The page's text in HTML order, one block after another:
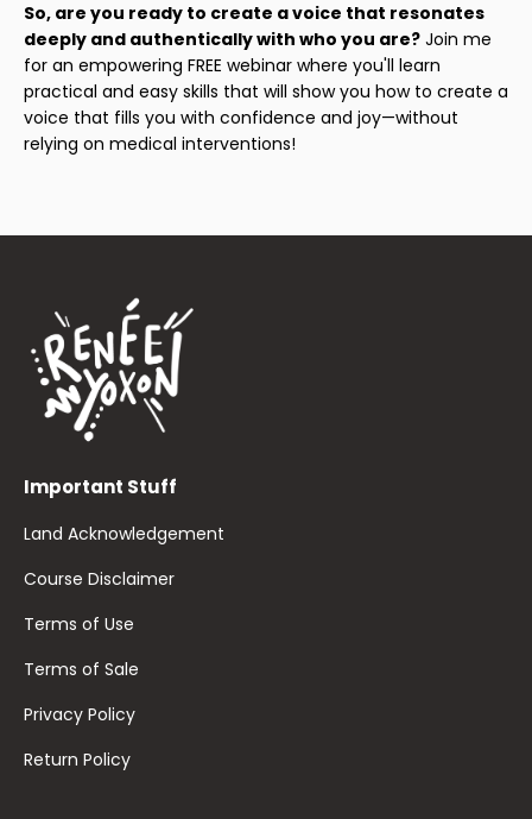
So, are you ready to create a voice that resonates
deeply and authentically with who you are? Join me
for an empowering FREE webinar where you'll learn
practical and easy skills that will show you how to create a
voice that fills you with confidence and joy—without
relying on medical interventions!
Important Stuff
Land Acknowledgement
Course Disclaimer
Terms of Use
Terms of Sale
Privacy Policy
Return Policy